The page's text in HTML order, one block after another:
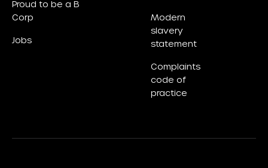
Proud to be a B
Corp
Jobs
Modern
slavery
statement
Complaints
code of
practice